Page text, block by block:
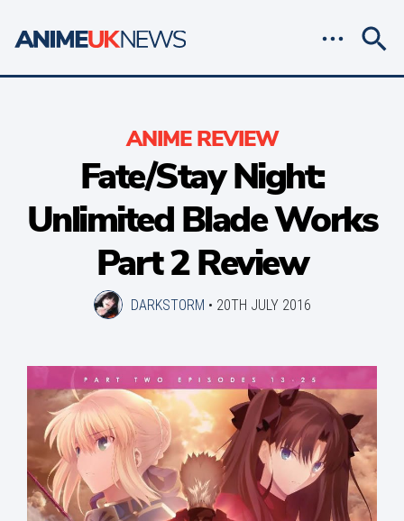
ANIME REVIEW
Fate/Stay Night:
Unlimited Blade Works
Part 2 Review
DARKSTORM • 20TH JULY 2016